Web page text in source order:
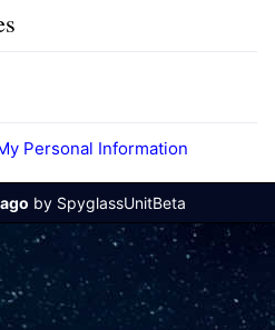
Personal Information
by SpyglassUnitBeta